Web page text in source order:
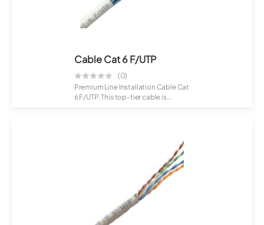
Cable Cat 6 F/UTP
(0)
Premium Line Installation Cable Cat
6 F/UTP. This top-tier cable is